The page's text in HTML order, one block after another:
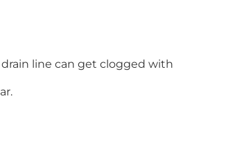
line can get clogged with